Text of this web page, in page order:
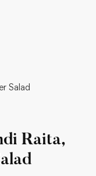
Salad
Raita,